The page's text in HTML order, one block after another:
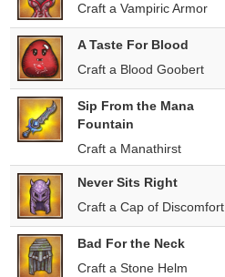
Craft a Vampiric Armor
A Taste For Blood
Craft a Blood Goobert
Sip From the Mana
Fountain
Craft a Manathirst
Never Sits Right
Craft a Cap of Discomfort
Bad For the Neck
Craft a Stone Helm